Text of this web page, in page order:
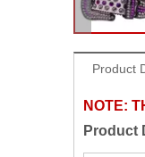
Product
NOTE:
Product